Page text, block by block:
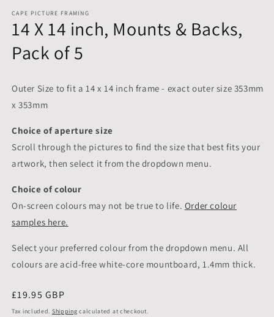
CAPE PICTURE FRAMING
14 X 14 inch, Mounts & Backs,
Pack of 5
Outer Size to fit a 14 x 14 inch frame - exact outer size 353mm
x 353mm
Choice of aperture size
Scroll through the pictures to find the size that best fits your
artwork, then select it from the dropdown menu.
Choice of colour
On-screen colours may not be true to life. Order colour
samples here.
Select your preferred colour from the dropdown menu. All
colours are acid-free white-core mountboard, 1.4mm thick.
Regular
price
£19.95 GBP
Tax included. Shipping calculated at checkout.